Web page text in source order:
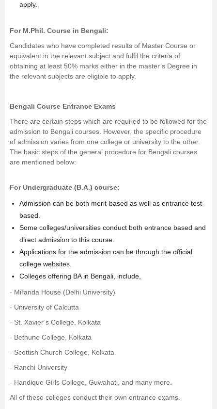
apply.
For M.Phil. Course in Bengali:
Candidates who have completed results of Master Course or
equivalent in the relevant subject and fulfil the criteria of
obtaining at least 50% marks either in the master’s Degree in
the relevant subjects are eligible to apply.
Bengali Course Entrance Exams
There are certain steps which are required to be followed for the
admission to Bengali courses. However, the specific procedure
of admission varies from one college or university to the other.
The basic steps of the general procedure for Bengali courses
are mentioned below:
For Undergraduate (B.A.) course:
Admission can be both merit-based as well as entrance test
based.
Some colleges/universities conduct both entrance based and
direct admission to this course.
Applications for the admission can be through the official
college websites.
Colleges offering BA in Bengali, include,
- Miranda House (Delhi University)
- University of Calcutta
- St. Xavier’s College, Kolkata
- Bethune College, Kolkata
- Scottish Church College, Kolkata
- Ranchi University
- Handique Girls College, Guwahati , and many more.
All of these colleges conduct their own entrance exams.